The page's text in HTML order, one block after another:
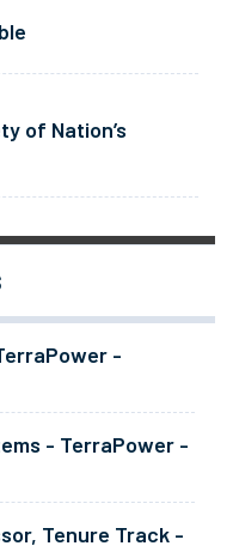
of Nation’s
-
- TerraPower -
Tenure Track -